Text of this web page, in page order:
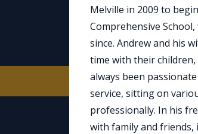
Melville in 2009 to
Comprehensive
since. Andrew and his
time with their children,
always been
service, sitting on
professionally. In his
with family and friends,